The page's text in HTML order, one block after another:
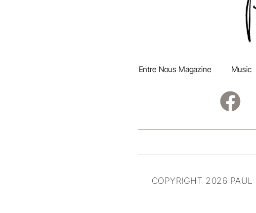
Entre Nous Magazine Music
COPYRIGHT 2026